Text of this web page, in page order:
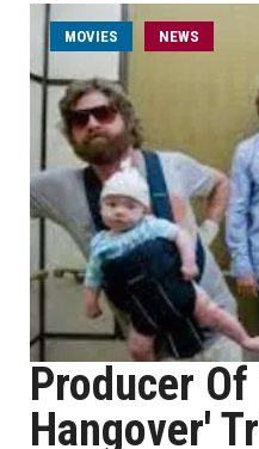
MOVIES NEWS
Producer Of
Hangover'